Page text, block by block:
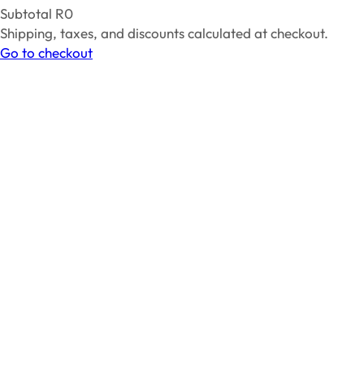
Products
in
cart
Subtotal R0
Shipping, taxes, and discounts calculated at checkout.
Go to checkout